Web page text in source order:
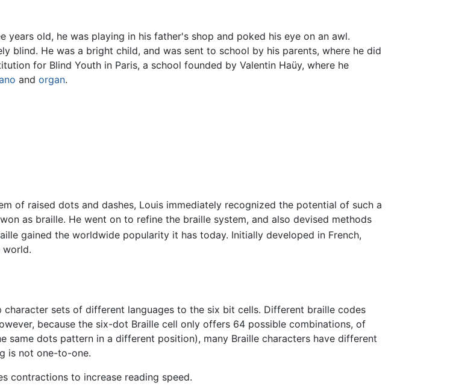
years old, he was playing in his father's shop and poked his eye on an awl.
blind. He was a bright child, and was sent to school by his parents, where he did
for Blind Youth in Paris, a school founded by Valentin Haüy, where he
and organ.
of raised dots and dashes, Louis immediately recognized the potential of such a
as braille. He went on to refine the braille system, and also devised methods
gained the worldwide popularity it has today. Initially developed in French,
world.
sets of different languages to the six bit cells. Different braille codes
because the six-dot Braille cell only offers 64 possible combinations, of
same dots pattern in a different position), many Braille characters have different
is not one-to-one.
contractions to increase reading speed.